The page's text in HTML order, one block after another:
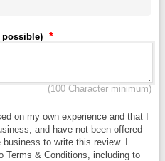
possible) *
(100 Character minimum)
on my own experience and that I
and have not been offered
to write this review. I
Terms & Conditions, including to